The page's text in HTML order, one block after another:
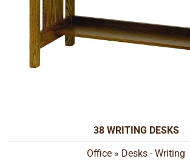
38 WRITING DESKS
Office » Desks - Writing